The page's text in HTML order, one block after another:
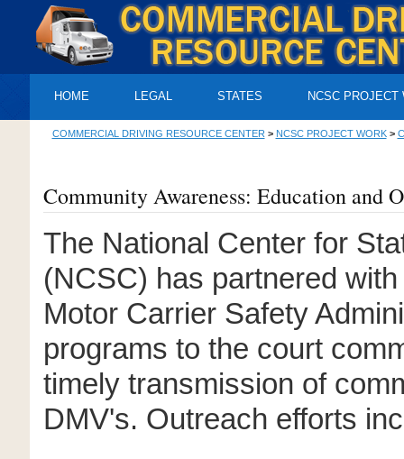
HOME LEGAL STATES NCSC PROJECT
COMMERCIAL DRIVING RESOURCE CENTER > NCSC PROJECT WORK >
Community Awareness: Education and
The National Center for
(NCSC) has partnered
Motor Carrier Safety
programs to the court
timely transmission of
DMV's. Outreach efforts